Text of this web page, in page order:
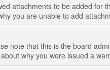
attachments to be added for
you are unable to add
note that this is the board
why you were issued a